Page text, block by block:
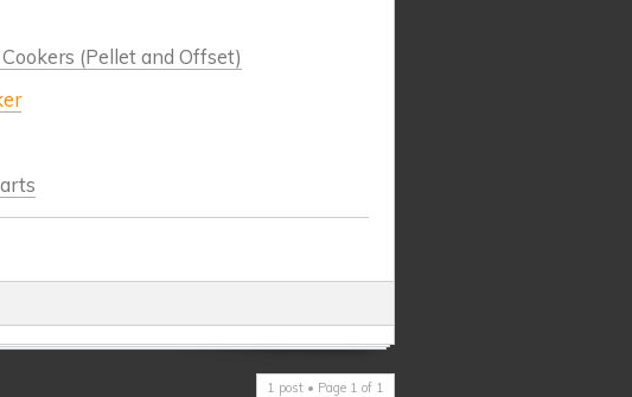
(Pellet and Offset)
1 post • Page 1 of 1